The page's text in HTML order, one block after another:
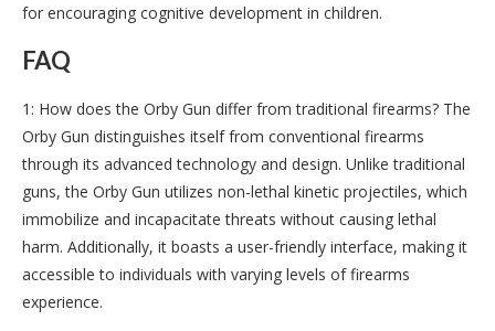
for encouraging cognitive development in children.
FAQ
1: How does the Orby Gun differ from traditional firearms? The
Orby Gun distinguishes itself from conventional firearms
through its advanced technology and design. Unlike traditional
guns, the Orby Gun utilizes non-lethal kinetic projectiles, which
immobilize and incapacitate threats without causing lethal
harm. Additionally, it boasts a user-friendly interface, making it
accessible to individuals with varying levels of firearms
experience.